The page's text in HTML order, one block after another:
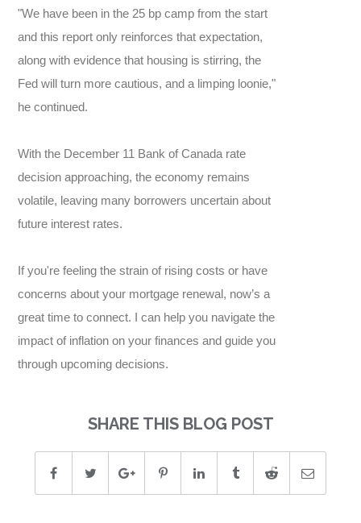
"We have been in the 25 bp camp from the start
and this report only reinforces that expectation,
along with evidence that housing is stirring, the
Fed will turn more cautious, and a limping loonie,"
he continued.
With the December 11 Bank of Canada rate
decision approaching, the economy remains
volatile, leaving many borrowers uncertain about
future interest rates.
If you're feeling the strain of rising costs or have
concerns about your mortgage renewal, now’s a
great time to connect. I can help you navigate the
impact of inflation on your finances and guide you
through upcoming decisions.
SHARE THIS BLOG POST